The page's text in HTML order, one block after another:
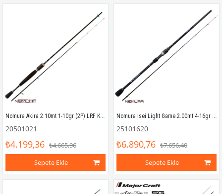
Nomura Akira 2.10mt 1-10gr (2P) LRF Kamışı
20501021
₺4.199,36 ₺4.665,96
Sepete Ekle
Nomura Isei Light Game 2.00mt 4-16gr (2P) LRF Kamışı
25101620
₺6.890,76 ₺7.656,40
Sepete Ekle